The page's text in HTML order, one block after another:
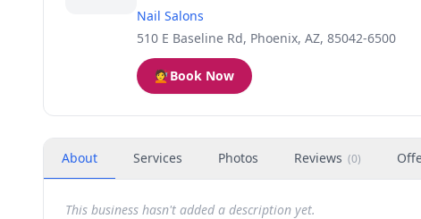
Nail Salons
510 E Baseline Rd, Phoenix, AZ, 85042-6500
💇Book Now
About Services Photos Reviews (0)
This business hasn't added a description yet.